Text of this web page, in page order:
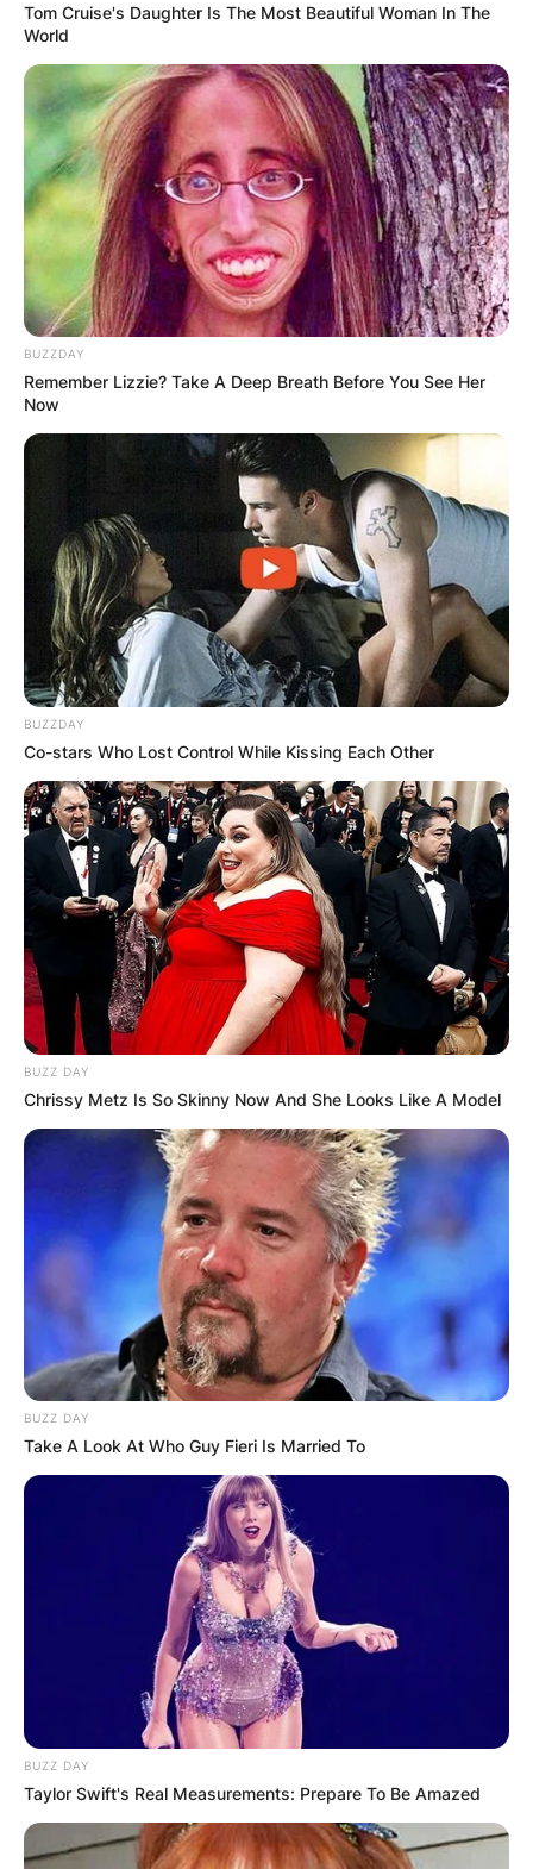
Tom Cruise's Daughter Is The Most Beautiful Woman In The
World
BUZZDAY
Remember Lizzie? Take A Deep Breath Before You See Her
Now
BUZZDAY
Co-stars Who Lost Control While Kissing Each Other
BUZZ DAY
Chrissy Metz Is So Skinny Now And She Looks Like A Model
BUZZ DAY
Take A Look At Who Guy Fieri Is Married To
BUZZ DAY
Taylor Swift's Real Measurements: Prepare To Be Amazed